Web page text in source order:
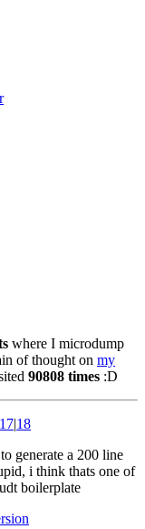
where I microdump
of thought on my
90808 times :D
17|18
generate a 200 line
i think thats one of
boilerplate